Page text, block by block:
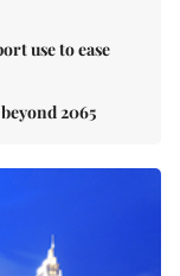
use to ease
2065